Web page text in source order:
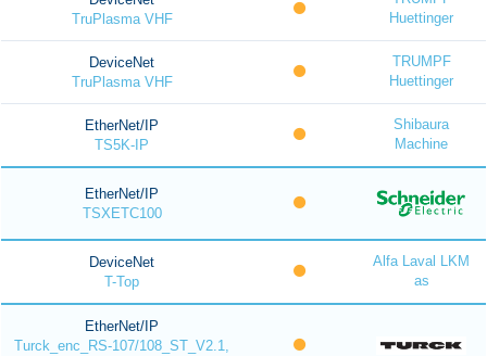
TruPlasma VHF
Huettinger
DeviceNet
TruPlasma VHF
TRUMPF
Huettinger
EtherNet/IP
TS5K-IP
Shibaura
Machine
EtherNet/IP
TSXETC100
DeviceNet
T-Top
Alfa Laval LKM
as
EtherNet/IP
Turck_enc_RS-107/108_ST_V2.1,